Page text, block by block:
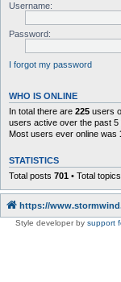
Username:
Password:
I forgot my password
WHO IS ONLINE
In total there are 225 users
users active over the past 5
Most users ever online was
STATISTICS
Total posts 701 • Total topics
https://
Style developer by support